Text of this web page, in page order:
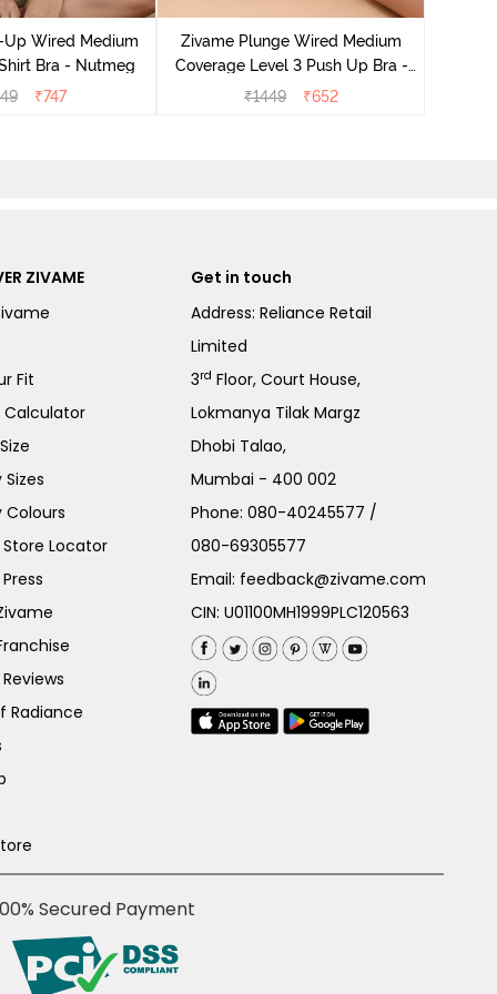
Up Wired Medium
Bra - Nutmeg
₹747
Zivame Plunge Wired Medium
Coverage Level 3 Push Up Bra -
Anthracite
₹1449 ₹652
ZIVAME
Fit
Calculator
Sizes
Colours
Locator
Radiance
Get in touch
Address: Reliance Retail
Limited
3rd Floor, Court House,
Lokmanya Tilak Margz
Dhobi Talao,
Mumbai - 400 002
Phone:080-40245577 /
080-69305577
Email: feedback@zivame.com
CIN: U01100MH1999PLC120563
Secured Payment